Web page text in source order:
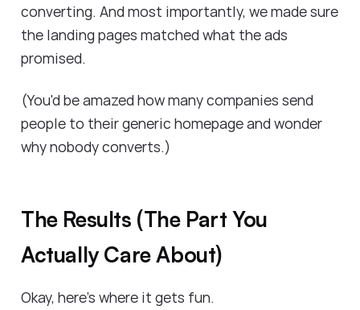
converting. And most importantly, we made sure
the landing pages matched what the ads
promised.
(You'd be amazed how many companies send
people to their generic homepage and wonder
why nobody converts.)
The Results (The Part You
Actually Care About)
Okay, here's where it gets fun.